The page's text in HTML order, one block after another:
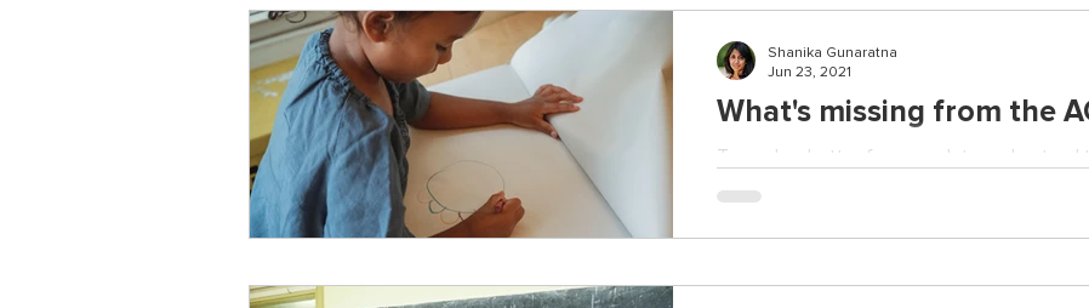
What's missing from the
Towards a better framework to understand
Shanika Gunaratna
Jun 23, 2021